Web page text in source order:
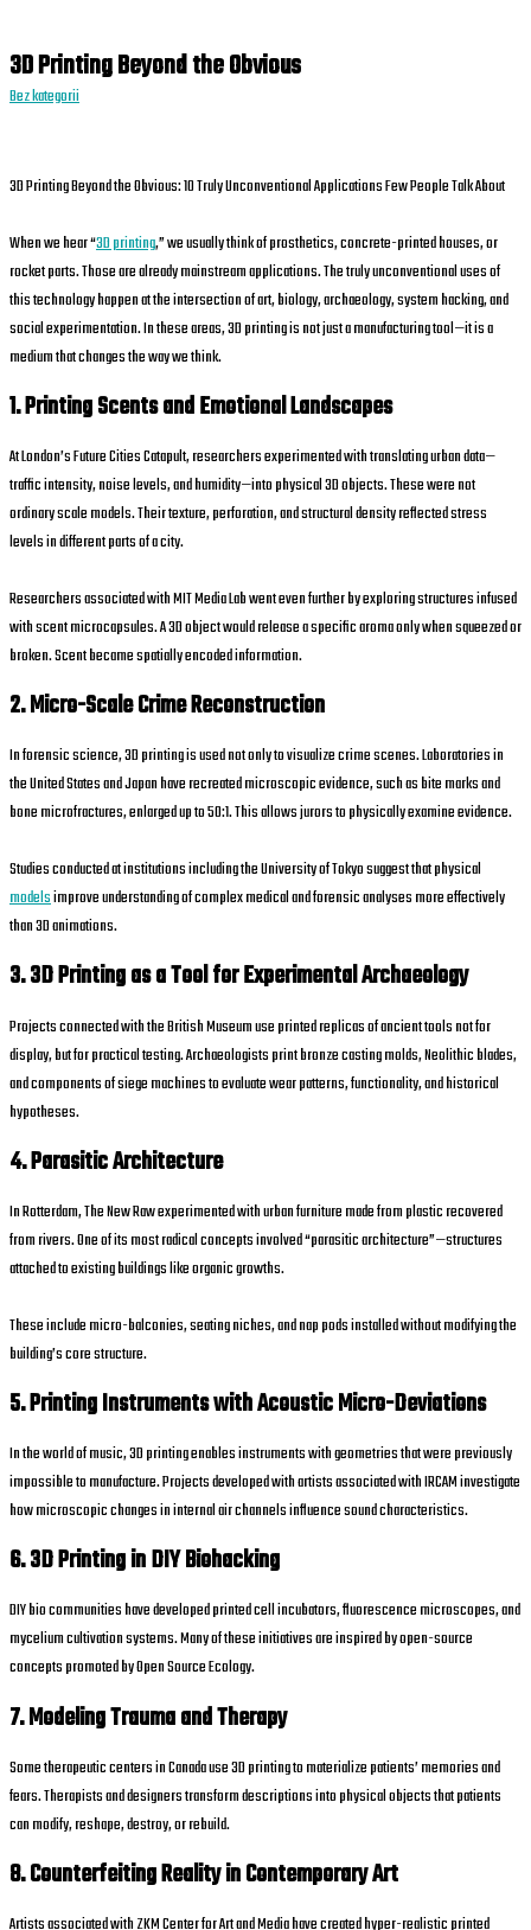
3D Printing Beyond the Obvious
Bez kategorii
3D Printing Beyond the Obvious: 10 Truly Unconventional Applications Few People Talk About
When we hear “3D printing,” we usually think of prosthetics, concrete-printed houses, or
rocket parts. Those are already mainstream applications. The truly unconventional uses of
this technology happen at the intersection of art, biology, archaeology, system hacking, and
social experimentation. In these areas, 3D printing is not just a manufacturing tool—it is a
medium that changes the way we think.
1. Printing Scents and Emotional Landscapes
At London’s Future Cities Catapult, researchers experimented with translating urban data—
traffic intensity, noise levels, and humidity—into physical 3D objects. These were not
ordinary scale models. Their texture, perforation, and structural density reflected stress
levels in different parts of a city.
Researchers associated with MIT Media Lab went even further by exploring structures infused
with scent microcapsules. A 3D object would release a specific aroma only when squeezed or
broken. Scent became spatially encoded information.
2. Micro-Scale Crime Reconstruction
In forensic science, 3D printing is used not only to visualize crime scenes. Laboratories in
the United States and Japan have recreated microscopic evidence, such as bite marks and
bone microfractures, enlarged up to 50:1. This allows jurors to physically examine evidence.
Studies conducted at institutions including the University of Tokyo suggest that physical
modelsimprove understanding of complex medical and forensic analyses more effectively
than 3D animations.
3. 3D Printing as a Tool for Experimental Archaeology
Projects connected with the British Museum use printed replicas of ancient tools not for
display, but for practical testing. Archaeologists print bronze casting molds, Neolithic blades,
and components of siege machines to evaluate wear patterns, functionality, and historical
hypotheses.
4. Parasitic Architecture
In Rotterdam, The New Raw experimented with urban furniture made from plastic recovered
from rivers. One of its most radical concepts involved “parasitic architecture”—structures
attached to existing buildings like organic growths.
These include micro-balconies, seating niches, and nap pods installed without modifying the
building’s core structure.
5. Printing Instruments with Acoustic Micro-Deviations
In the world of music, 3D printing enables instruments with geometries that were previously
impossible to manufacture. Projects developed with artists associated with IRCAM investigate
how microscopic changes in internal air channels influence sound characteristics.
6. 3D Printing in DIY Biohacking
DIY bio communities have developed printed cell incubators, fluorescence microscopes, and
mycelium cultivation systems. Many of these initiatives are inspired by open-source
concepts promoted by Open Source Ecology.
7. Modeling Trauma and Therapy
Some therapeutic centers in Canada use 3D printing to materialize patients’ memories and
fears. Therapists and designers transform descriptions into physical objects that patients
can modify, reshape, destroy, or rebuild.
8. Counterfeiting Reality in Contemporary Art
Artists associated with ZKM Center for Art and Media have created hyper-realistic printed